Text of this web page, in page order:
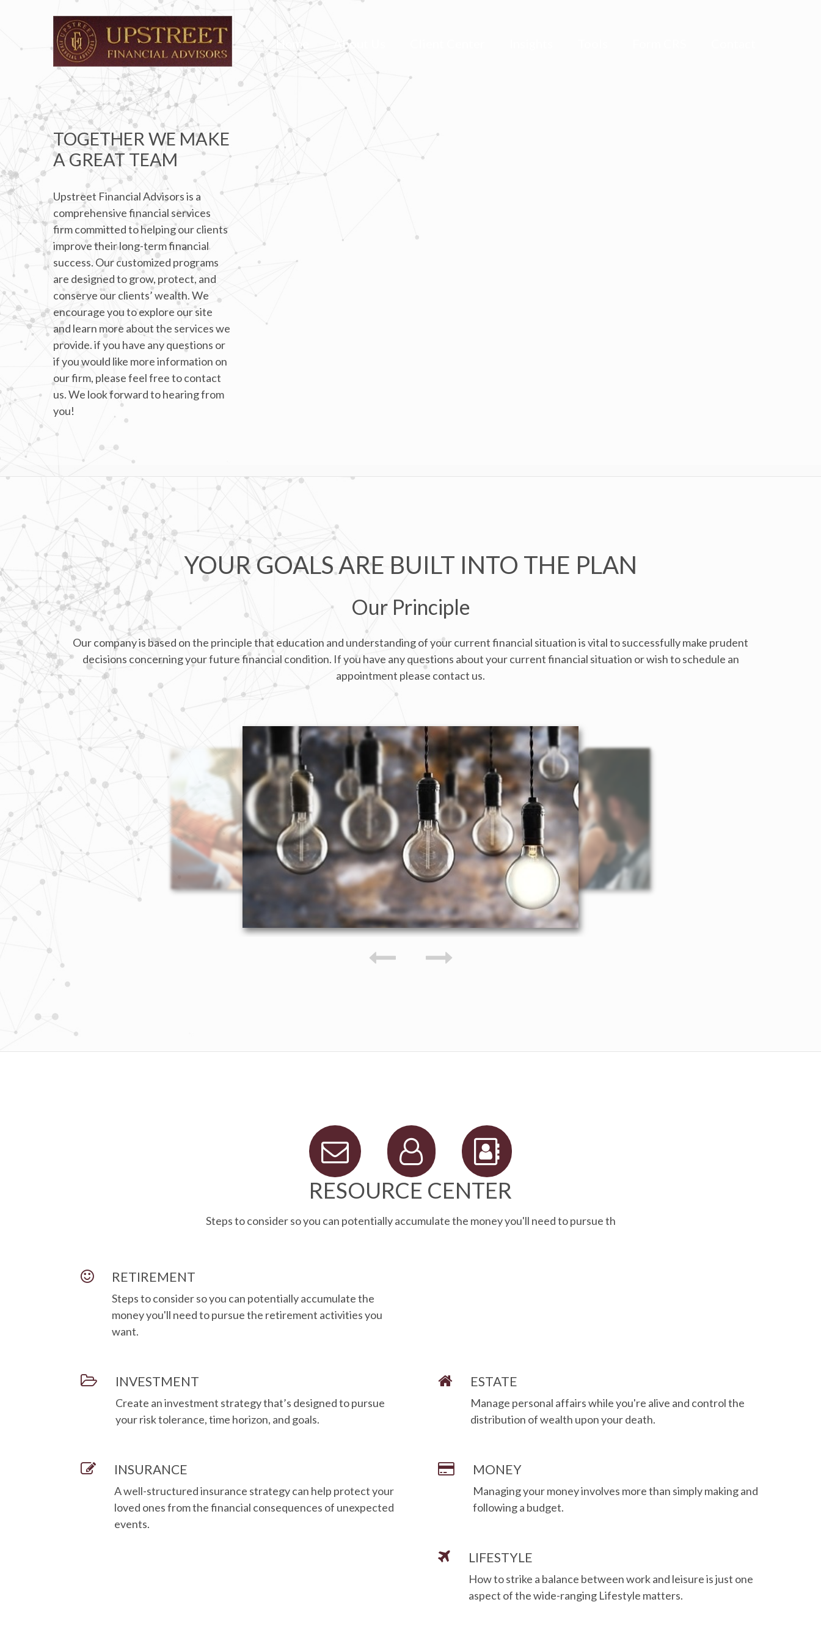
Home About Us
TOGETHER WE MAKE
A GREAT TEAM
Upstreet Financial Advisors is a
comprehensive financial services
firm committed to helping our clients
improve their long-term financial
success. Our customized programs
are designed to grow, protect, and
conserve our clients’ wealth. We
encourage you to explore our site
and learn more about the services we
provide. if you have any questions or
if you would like more information on
our firm, please feel free to contact
us. We look forward to hearing from
you!
YOUR GOALS ARE BUILT INTO THE PLAN
Our Principle
Our company is based on the principle that education and understanding of your current financial situation is vital to successfully make prudent
decisions concerning your future financial condition. If you have any questions about your current financial situation or wish to schedule an
appointment please contact us.
RESOURCE CENTER
Steps to consider so you can potentially accumulate the money you'll need to pursue th
RETIREMENT
Steps to consider so you can potentially accumulate the
money you'll need to pursue the retirement activities you
want.
INVESTMENT
Create an investment strategy that’s designed to pursue
your risk tolerance, time horizon, and goals.
ESTATE
Manage personal affairs while you're alive and control the
distribution of wealth upon your death.
INSURANCE
A well-structured insurance strategy can help protect your
loved ones from the financial consequences of unexpected
events.
MONEY
Managing your money involves more than simply making and
following a budget.
LIFESTYLE
How to strike a balance between work and leisure is just one
aspect of the wide-ranging Lifestyle matters.